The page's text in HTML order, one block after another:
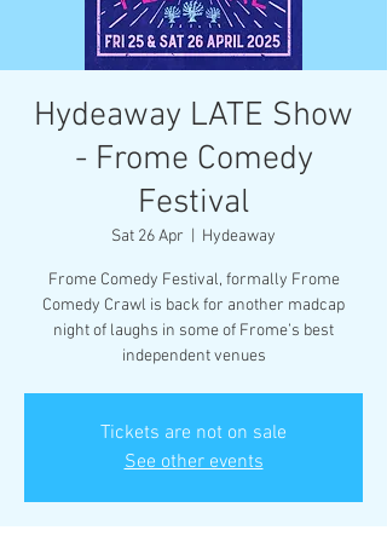
Hydeaway LATE Show
- Frome Comedy
Festival
Sat 26 Apr Hydeaway
Frome Comedy Festival, formally Frome
Comedy Crawl is back for another madcap
night of laughs in some of Frome’s best
independent venues
Tickets are not on sale
See other events